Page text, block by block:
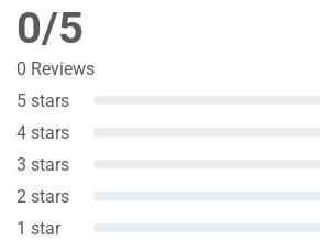
0/5
0 Reviews
5 stars
4 stars
3 stars
2 stars
1 star